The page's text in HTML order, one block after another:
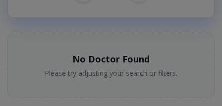
No Doctor Found
Please try adjusting your search or filters.